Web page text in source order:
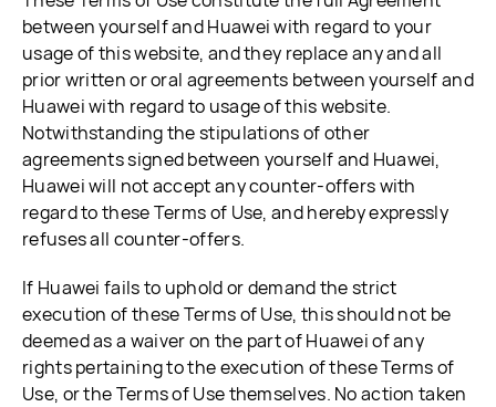
between yourself and Huawei with regard to your
usage of this website, and they replace any and all
prior written or oral agreements between yourself and
Huawei with regard to usage of this website.
Notwithstanding the stipulations of other
agreements signed between yourself and Huawei,
Huawei will not accept any counter-offers with
regard to these Terms of Use, and hereby expressly
refuses all counter-offers.
If Huawei fails to uphold or demand the strict
execution of these Terms of Use, this should not be
deemed as a waiver on the part of Huawei of any
rights pertaining to the execution of these Terms of
Use, or the Terms of Use themselves. No action taken